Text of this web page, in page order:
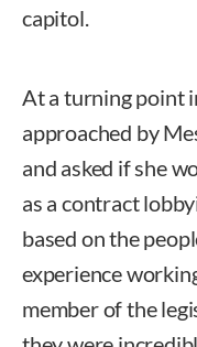
capitol.
At a turning point
approached by
and asked if she
as a contract
based on the
experience
member of the